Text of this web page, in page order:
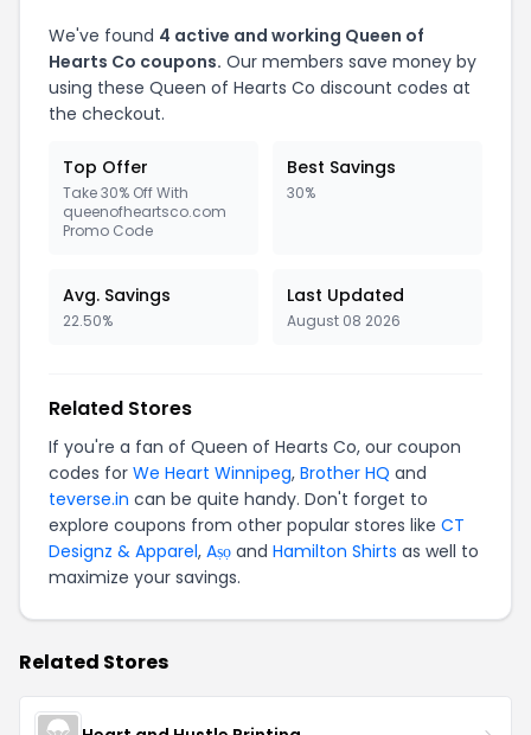
We've found 4 active and working Queen of
Hearts Co coupons. Our members save money by
using these Queen of Hearts Co discount codes at
the checkout.
Top Offer
Take 30% Off With
queenofheartsco.com
Promo Code
Best Savings
30%
Avg. Savings
22.50%
Last Updated
August 08 2026
Related Stores
If you're a fan of Queen of Hearts Co, our coupon
codes for We Heart Winnipeg, Brother HQ and
teverse.in can be quite handy. Don't forget to
explore coupons from other popular stores like CT
Designz & Apparel, Aṣọ and Hamilton Shirts as well to
maximize your savings.
Related Stores